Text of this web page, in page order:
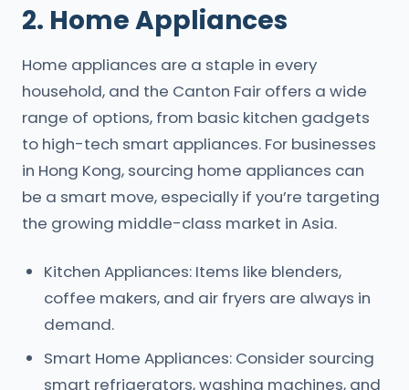
2. Home Appliances
Home appliances are a staple in every
household, and the Canton Fair offers a wide
range of options, from basic kitchen gadgets
to high-tech smart appliances. For businesses
in Hong Kong, sourcing home appliances can
be a smart move, especially if you’re targeting
the growing middle-class market in Asia.
Kitchen Appliances: Items like blenders,
coffee makers, and air fryers are always in
demand.
Smart Home Appliances: Consider sourcing
smart refrigerators, washing machines, and